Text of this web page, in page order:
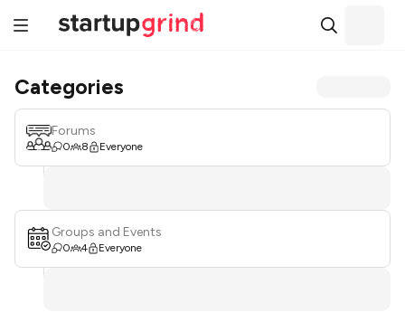
Categories
Forums
0 8 Everyone
Groups and Events
0 4 Everyone